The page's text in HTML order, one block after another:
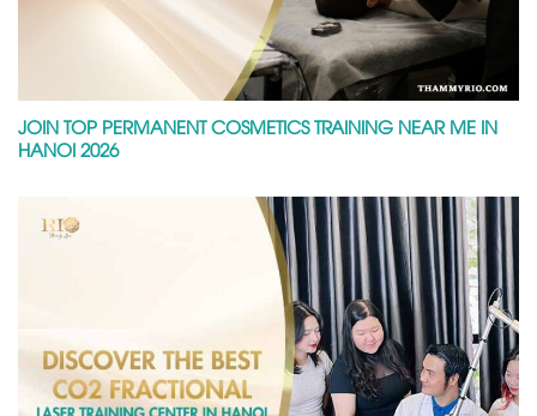
JOIN TOP PERMANENT COSMETICS TRAINING NEAR ME IN
HANOI 2026